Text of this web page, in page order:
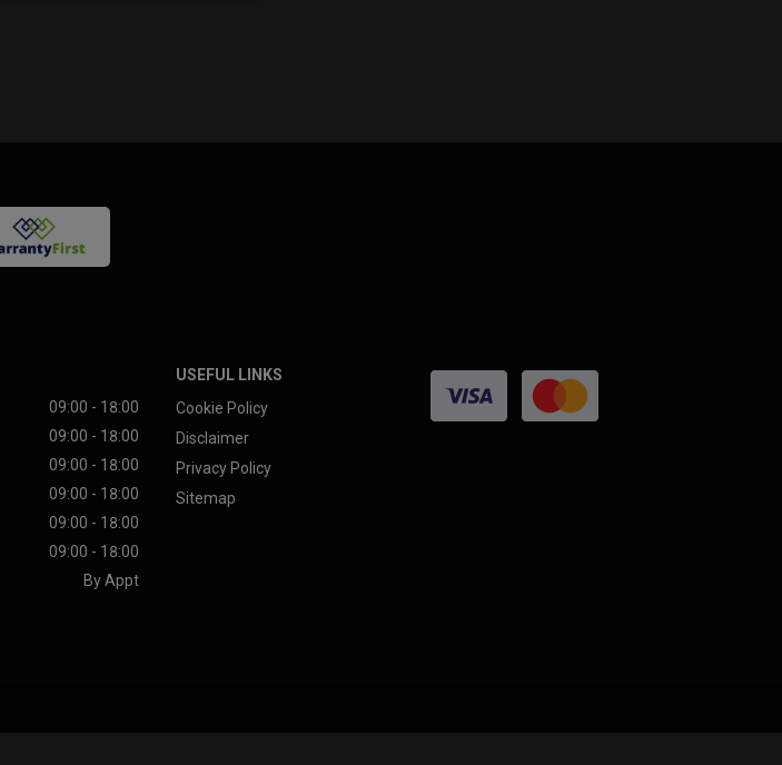
09:00 - 18:00
09:00 - 18:00
09:00 - 18:00
09:00 - 18:00
09:00 - 18:00
09:00 - 18:00
By Appt
USEFUL LINKS
Cookie Policy
Disclaimer
Privacy Policy
Sitemap